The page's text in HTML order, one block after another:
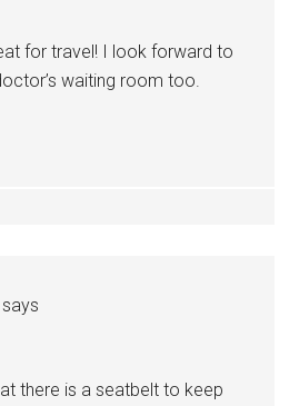
for travel! I look forward to
waiting room too.
says
there is a seatbelt to keep